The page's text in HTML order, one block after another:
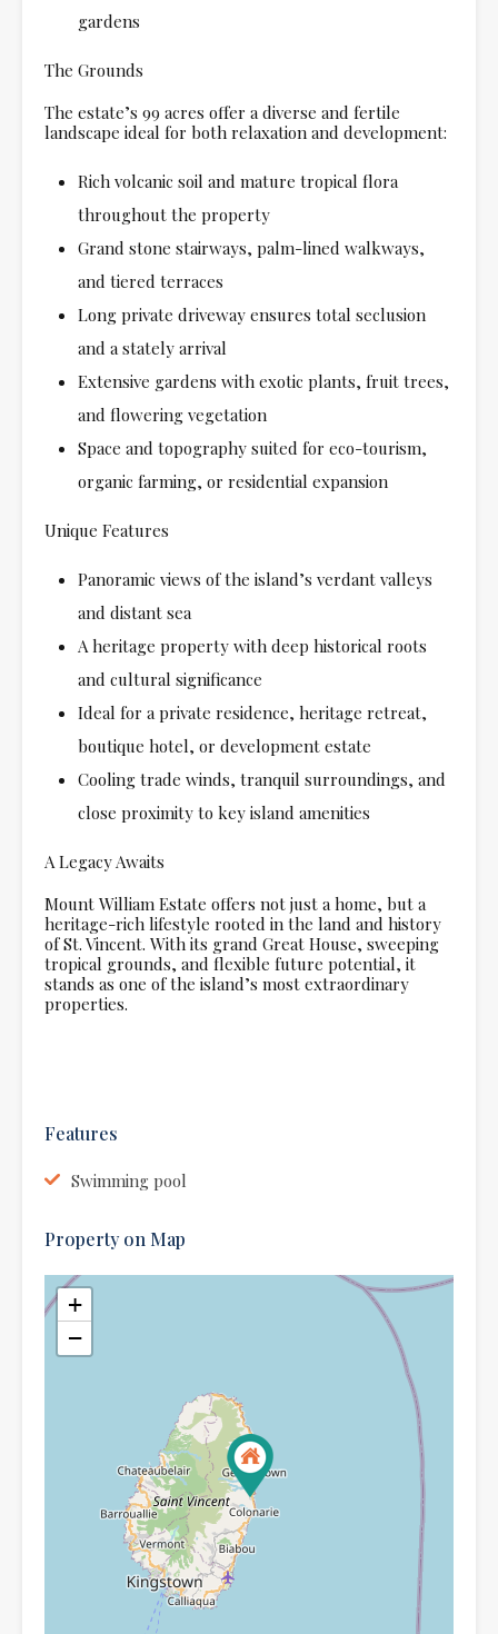
gardens
The Grounds
The estate’s 99 acres offer a diverse and fertile
landscape ideal for both relaxation and development:
Rich volcanic soil and mature tropical flora
throughout the property
Grand stone stairways, palm-lined walkways,
and tiered terraces
Long private driveway ensures total seclusion
and a stately arrival
Extensive gardens with exotic plants, fruit trees,
and flowering vegetation
Space and topography suited for eco-tourism,
organic farming, or residential expansion
Unique Features
Panoramic views of the island’s verdant valleys
and distant sea
A heritage property with deep historical roots
and cultural significance
Ideal for a private residence, heritage retreat,
boutique hotel, or development estate
Cooling trade winds, tranquil surroundings, and
close proximity to key island amenities
A Legacy Awaits
Mount William Estate offers not just a home, but a
heritage-rich lifestyle rooted in the land and history
of St. Vincent. With its grand Great House, sweeping
tropical grounds, and flexible future potential, it
stands as one of the island’s most extraordinary
properties.
Features
Swimming pool
Property on Map
+
−